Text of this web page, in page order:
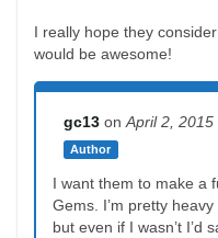
I really hope they
would be awesome!
gc13 on April 2, 2015
Author
I want them to make a
Gems. I’m pretty
but even if I wasn’t I’d